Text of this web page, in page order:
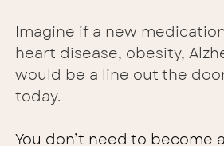
Imagine if a new
heart disease, obesity,
would be a line out the
today.
You don’t need to